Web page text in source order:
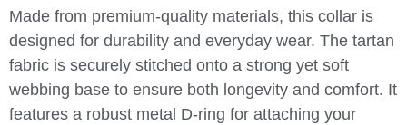
Made from premium-quality materials, this collar is
designed for durability and everyday wear. The tartan
fabric is securely stitched onto a strong yet soft
webbing base to ensure both longevity and comfort. It
features a robust metal D-ring for attaching your